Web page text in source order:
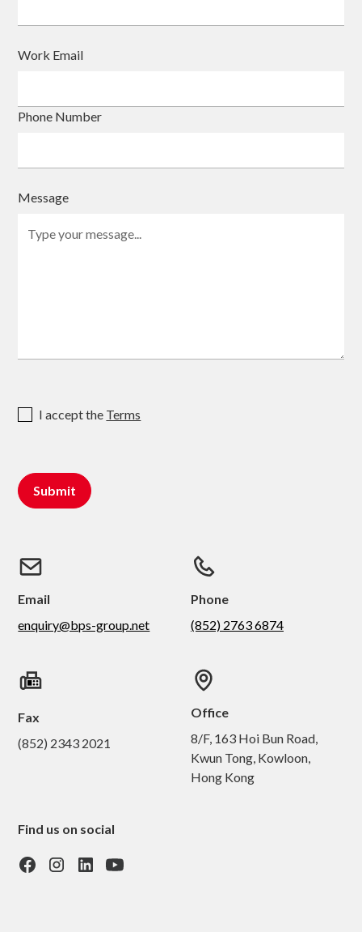
Work Email
Phone Number
Message
I accept the Terms
Email
enquiry@bps-group.net
Phone
(852) 2763 6874
Fax
(852) 2343 2021
Office
8/F, 163 Hoi Bun Road,
Kwun Tong, Kowloon,
Hong Kong
Find us on social